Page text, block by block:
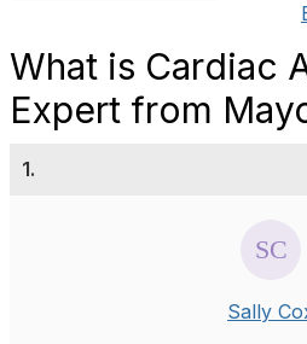
What is Cardiac
Expert from
1.
Sally